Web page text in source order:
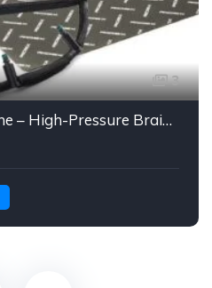
3
RIDEX Injector Fuel Line – High-Pressure Braided Hose Assembly